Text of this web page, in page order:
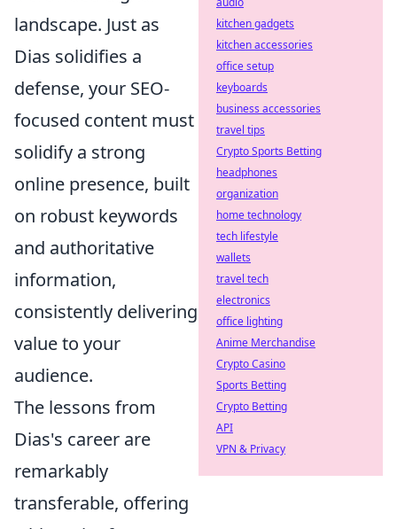
landscape. Just as
Dias solidifies a
defense, your SEO-
focused content must
solidify a strong
online presence, built
on robust keywords
and authoritative
information,
consistently delivering
value to your
audience.
The lessons from
Dias's career are
remarkably
transferable, offering
kitchen gadgets
kitchen accessories
office setup
keyboards
business accessories
travel tips
Crypto Sports Betting
headphones
organization
home technology
tech lifestyle
wallets
travel tech
electronics
office lighting
Anime Merchandise
Crypto Casino
Sports Betting
Crypto Betting
API
VPN & Privacy